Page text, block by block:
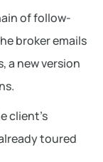
of follow-
broker emails
a new version
client’s
toured